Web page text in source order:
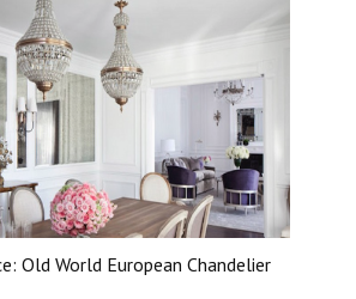
Old World European Chandelier